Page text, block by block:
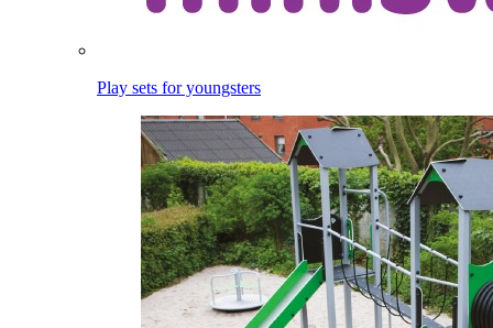
Play sets for youngsters